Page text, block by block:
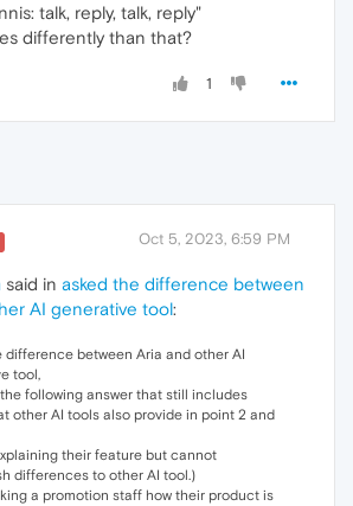
talk, reply, talk, reply"
differently than that?
1
Oct 5, 2023, 6:59 PM
said in asked the difference between
AI generative tool:
difference between Aria and other AI
tool,
following answer that still includes
other AI tools also provide in point 2 and
their feature but cannot
differences to other AI tool.)
a promotion staff how their product is